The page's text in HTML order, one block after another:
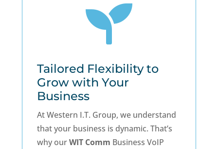

Tailored Flexibility to
Grow with Your
Business
At Western I.T. Group, we understand
that your business is dynamic. That’s
why ourWIT Comm Business VoIP